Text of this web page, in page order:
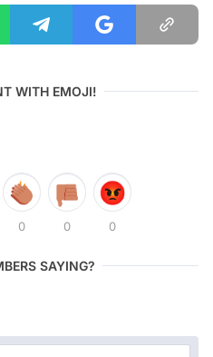
WITH EMOJI!
0 0 0
SAYING?